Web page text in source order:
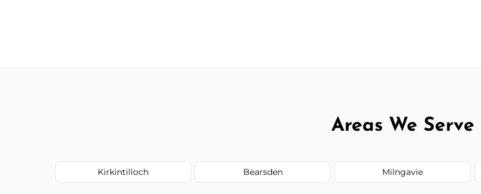
Areas We Serve
Kirkintilloch Bearsden Milngavie